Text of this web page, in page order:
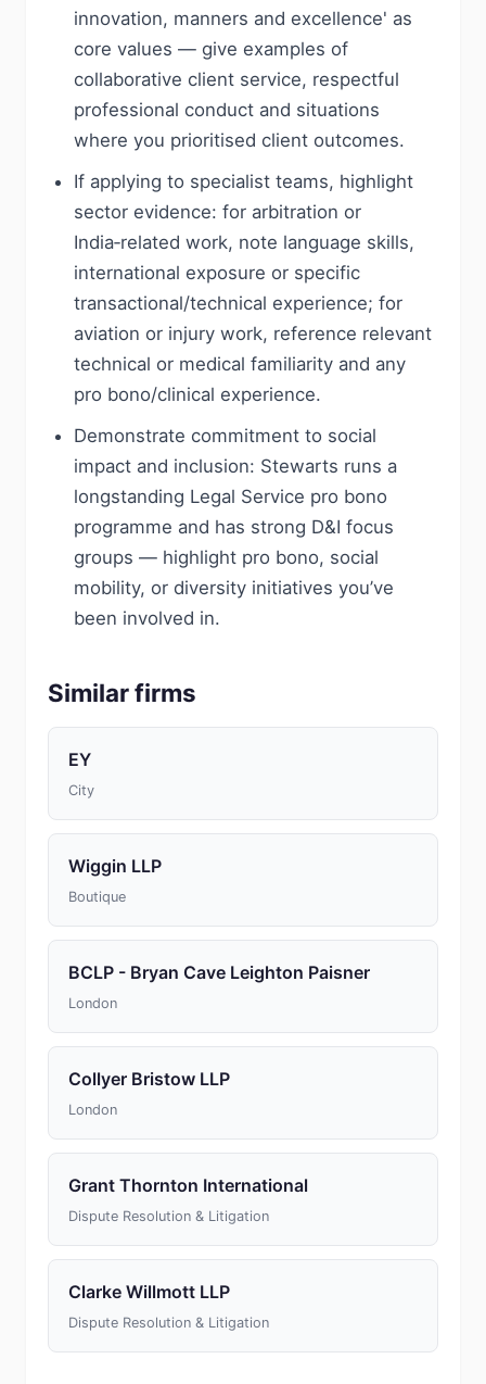
innovation, manners and excellence' as
core values — give examples of
collaborative client service, respectful
professional conduct and situations
where you prioritised client outcomes.
If applying to specialist teams, highlight
sector evidence: for arbitration or
India‑related work, note language skills,
international exposure or specific
transactional/technical experience; for
aviation or injury work, reference relevant
technical or medical familiarity and any
pro bono/clinical experience.
Demonstrate commitment to social
impact and inclusion: Stewarts runs a
longstanding Legal Service pro bono
programme and has strong D&I focus
groups — highlight pro bono, social
mobility, or diversity initiatives you’ve
been involved in.
Similar firms
EY
City
Wiggin LLP
Boutique
BCLP - Bryan Cave Leighton Paisner
London
Collyer Bristow LLP
London
Grant Thornton International
Dispute Resolution & Litigation
Clarke Willmott LLP
Dispute Resolution & Litigation